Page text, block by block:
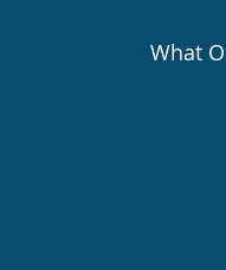
What